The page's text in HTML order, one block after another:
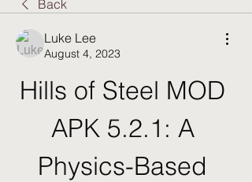
Back
Luke Lee
August 4, 2023
Hills of Steel MOD
APK 5.2.1: A
Physics-Based